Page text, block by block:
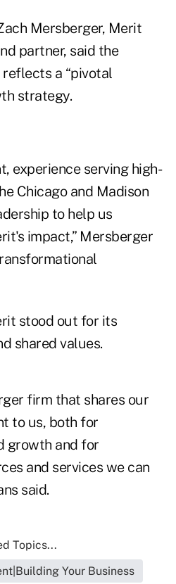
Mersberger, Merit
partner, said the
a “pivotal
strategy.
experience serving high-
Chicago and Madison
to help us
impact,” Mersberger
stood out for its
shared values.
firm that shares our
to us, both for
growth and for
and services we can
said.
Topics...
Your Business